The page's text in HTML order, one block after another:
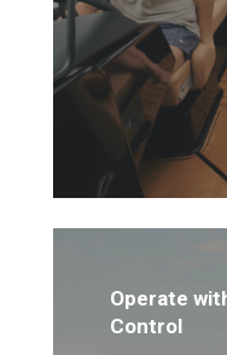
Operate
Control